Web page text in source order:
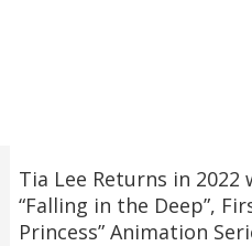
Tia Lee Returns in
“Falling in the Deep”,
Princess” Animation